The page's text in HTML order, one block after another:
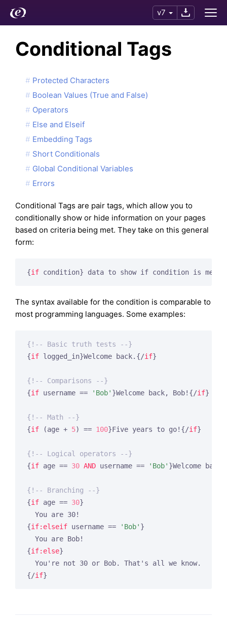
v7
Conditional Tags
Protected Characters
Boolean Values (True and False)
Operators
Else and Elseif
Embedding Tags
Short Conditionals
Global Conditional Variables
Errors
Conditional Tags are pair tags, which allow you to
conditionally show or hide information on your pages
based on criteria being met. They take on this general
form:
{if condition} data to show if condition is met
The syntax available for the condition is comparable to
most programming languages. Some examples:
{!-- Basic truth tests --}
{if logged_in}Welcome back. {/if}
{!-- Comparisons --}
{if username == 'Bob' }Welcome back, Bob! {/if}
{!-- Math --}
{if (age + 5) == 100}Five years to go! {/if}
{!-- Logical operators --}
{if age == 30 AND username == 'Bob' }Welcome
{!-- Branching --}
{if age == 30}
{if:elseif username == 'Bob' }
{if:else}
{/if}